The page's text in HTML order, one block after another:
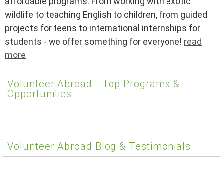
wildlife to teaching English to children, from guided
projects for teens to international internships for
students - we offer something for everyone! read
more
Volunteer Abroad - Top Programs &
Opportunities
Volunteer Abroad Blog & Testimonials